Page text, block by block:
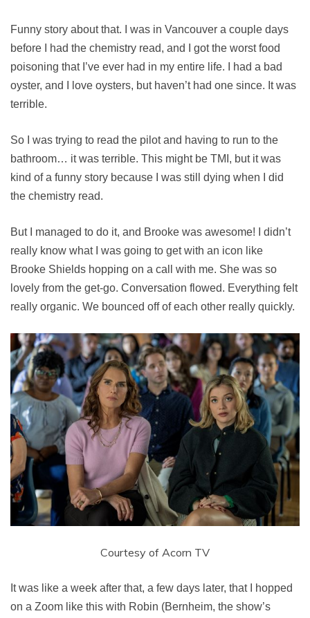
Funny story about that. I was in Vancouver a couple days
before I had the chemistry read, and I got the worst food
poisoning that I’ve ever had in my entire life. I had a bad
oyster, and I love oysters, but haven’t had one since. It was
terrible.
So I was trying to read the pilot and having to run to the
bathroom… it was terrible. This might be TMI, but it was
kind of a funny story because I was still dying when I did
the chemistry read.
But I managed to do it, and Brooke was awesome! I didn’t
really know what I was going to get with an icon like
Brooke Shields hopping on a call with me. She was so
lovely from the get-go. Conversation flowed. Everything felt
really organic. We bounced off of each other really quickly.
Courtesy of Acorn TV
It was like a week after that, a few days later, that I hopped
on a Zoom like this with Robin (Bernheim, the show’s